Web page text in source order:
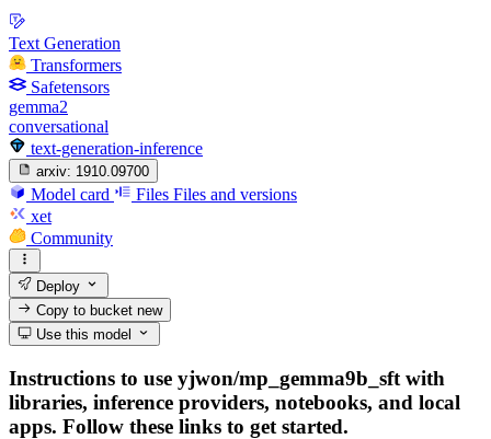
Text Generation
Transformers
Safetensors
gemma2
conversational
text-generation-inference
arxiv: 1910.09700
Model card Files Files and versions
xet
Community
Deploy
Copy to bucketnew
Use this model
Instructions to use yjwon/mp_gemma9b_sft with
libraries, inference providers, notebooks, and local
apps. Follow these links to get started.